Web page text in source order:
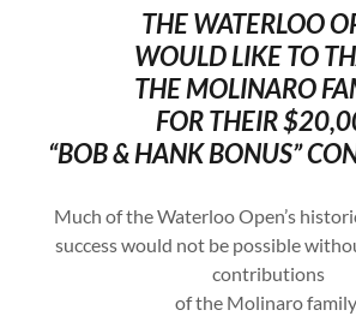
THE WATERLOO
WOULD LIKE TO
THE MOLINARO
FOR THEIR
“BOB & HANK BONUS”
Much of the Waterloo Open’s
success would not be possible
contributions
of the Molinaro family.